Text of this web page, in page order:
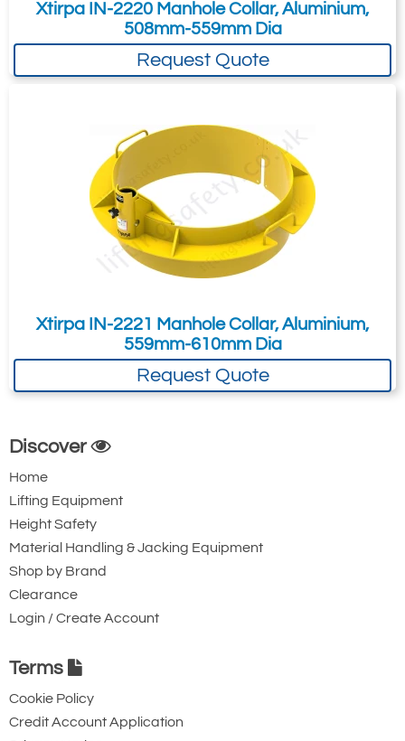
Xtirpa IN-2220 Manhole Collar, Aluminium,
508mm-559mm Dia
Request Quote
Xtirpa IN-2221 Manhole Collar, Aluminium,
559mm-610mm Dia
Request Quote
Discover
Home
Lifting Equipment
Height Safety
Material Handling & Jacking Equipment
Shop by Brand
Clearance
Login / Create Account
Terms
Cookie Policy
Credit Account Application